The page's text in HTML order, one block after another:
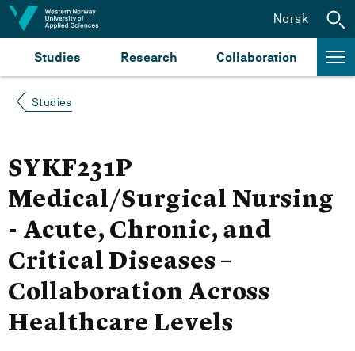
Jump to content
Studies Research Collaboration
Norsk
Studies
SYKF231P
Medical/Surgical Nursing
- Acute, Chronic, and
Critical Diseases –
Collaboration Across
Healthcare Levels